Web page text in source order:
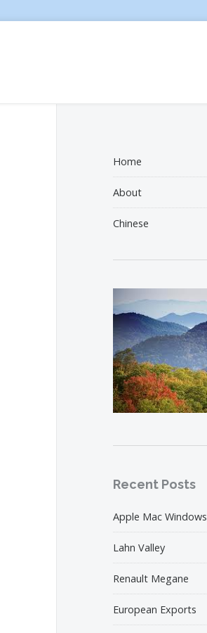
Home
About
Chinese
Recent Posts
Apple Mac Windows
Lahn Valley
Renault Megane
European Exports